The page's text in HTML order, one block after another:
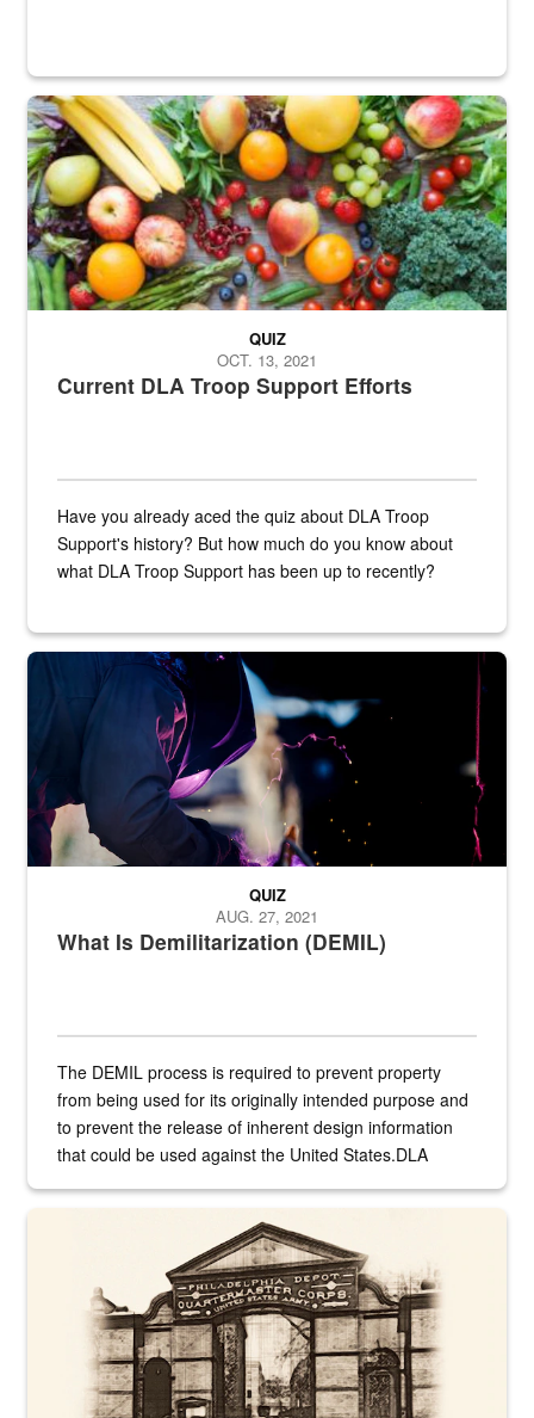
Fresh fruits and vegetables are displayed.
Current DLA Troop Support Efforts
QUIZ
OCT. 13, 2021
Have you already aced the quiz about DLA Troop
Support's history? But how much do you know about
what DLA Troop Support has been up to recently?
Steel plate welding
What Is Demilitarization (DEMIL)
QUIZ
AUG. 27, 2021
The DEMIL process is required to prevent property
from being used for its originally intended purpose and
to prevent the release of inherent design information
that could be used against the United States.DLA
A sepia image of a gate at Philadelphia Quartermaster Depot